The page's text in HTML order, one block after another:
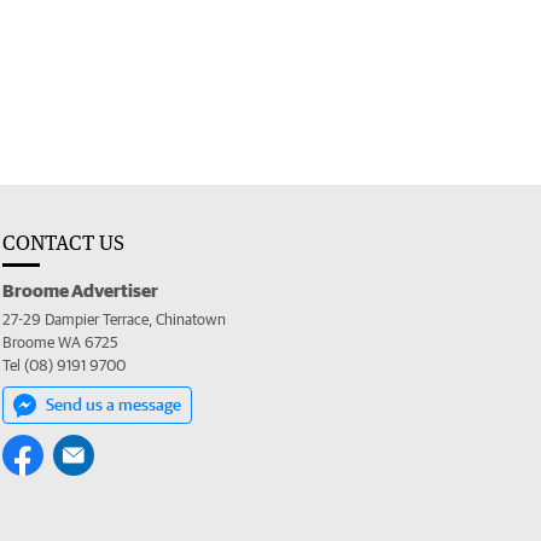
CONTACT US
Broome Advertiser
27-29 Dampier Terrace, Chinatown
Broome WA 6725
Tel (08) 9191 9700
Send us a message